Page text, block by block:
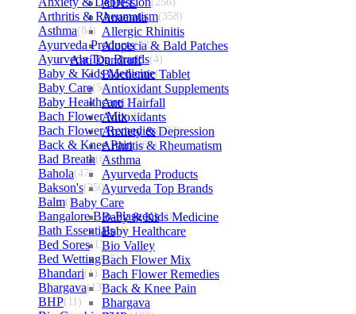
ADEL
Anaemia
Allergic Rhinitis
Alopecia & Bald Patches
Anti Dandruff
Biochemic Tablet
Antioxidant Supplements
Anti Hairfall
Antioxidants
Anxiety & Depression
Arthritis & Rheumatism
Asthma
Ayurveda Products
Ayurveda Top Brands
Baby Care
Baby & Kids Medicine
Baby Healthcare
Bio Valley
Bach Flower Mix
Bach Flower Remedies
Back & Knee Pain
Bhargava
Arthritis & Rheumatism(358)
Asthma(84)
Ayurveda Products(42)
Ayurveda Top Brands(4)
Baby & Kids Medicine(1)
Baby Care(54)
Baby Healthcare(27)
Bach Flower Mix(48)
Bach Flower Remedies(122)
Back & Knee Pain(264)
Bad Breath(60)
Bahola(47)
Bakson's(250)
Balm(3)
Bangalore Bio-Plasgens(3)
Bath Essentials(4)
Bed Sores(13)
Bed Wetting(25)
Bhandari(1)
Bhargava(13)
BHP(11)